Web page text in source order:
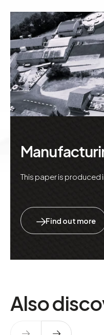
This paper is produced
Find out more
Also